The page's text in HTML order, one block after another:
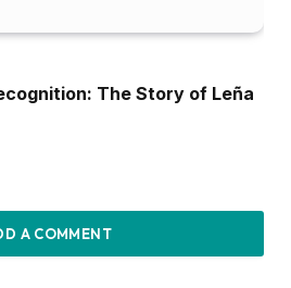
The Story of Leña
A COMMENT